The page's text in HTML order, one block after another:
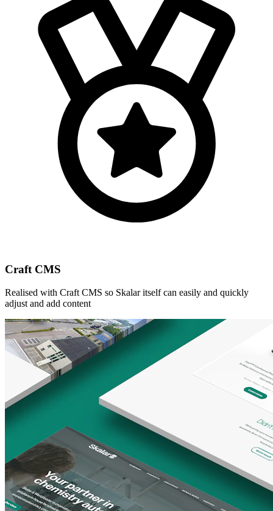
Craft CMS
Realised with Craft CMS so Skalar itself can easily and quickly
adjust and add content